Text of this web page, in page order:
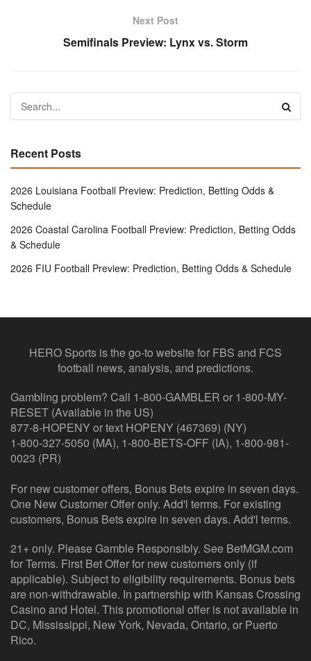
Next Post
Semifinals Preview: Lynx vs. Storm
Recent Posts
2026 Louisiana Football Preview: Prediction, Betting Odds &
Schedule
2026 Coastal Carolina Football Preview: Prediction, Betting Odds
& Schedule
2026 FIU Football Preview: Prediction, Betting Odds & Schedule
HERO Sports is the go-to website for FBS and FCS
football news, analysis, and predictions.
Gambling problem? Call 1-800-GAMBLER or 1-800-MY-
RESET (Available in the US)
877-8-HOPENY or text HOPENY (467369) (NY)
1-800-327-5050 (MA), 1-800-BETS-OFF (IA), 1-800-981-
0023 (PR)
For new customer offers, Bonus Bets expire in seven days.
One New Customer Offer only. Add'l terms. For existing
customers, Bonus Bets expire in seven days. Add'l terms.
21+ only. Please Gamble Responsibly. See BetMGM.com
for Terms. First Bet Offer for new customers only (if
applicable). Subject to eligibility requirements. Bonus bets
are non-withdrawable. In partnership with Kansas Crossing
Casino and Hotel. This promotional offer is not available in
DC, Mississippi, New York, Nevada, Ontario, or Puerto
Rico.